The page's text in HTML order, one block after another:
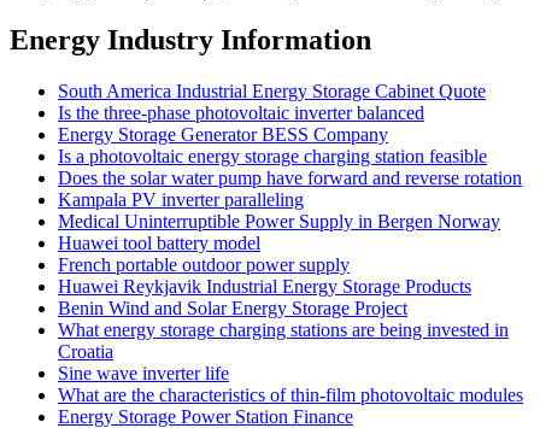
Energy Industry Information
South America Industrial Energy Storage Cabinet Quote
Is the three-phase photovoltaic inverter balanced
Energy Storage Generator BESS Company
Is a photovoltaic energy storage charging station feasible
Does the solar water pump have forward and reverse rotation
Kampala PV inverter paralleling
Medical Uninterruptible Power Supply in Bergen Norway
Huawei tool battery model
French portable outdoor power supply
Huawei Reykjavik Industrial Energy Storage Products
Benin Wind and Solar Energy Storage Project
What energy storage charging stations are being invested in
Croatia
Sine wave inverter life
What are the characteristics of thin-film photovoltaic modules
Energy Storage Power Station Finance